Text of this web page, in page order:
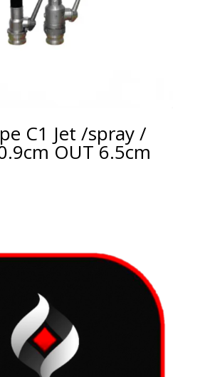
C1 Jet /spray /
OUT 6.5cm